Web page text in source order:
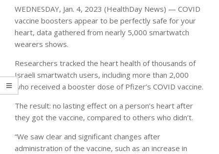
WEDNESDAY, Jan. 4, 2023 (HealthDay News) — COVID
vaccine boosters appear to be perfectly safe for your
heart, data gathered from nearly 5,000 smartwatch
wearers shows.
Researchers tracked the heart health of thousands of
Israeli smartwatch users, including more than 2,000
who received a booster dose of Pfizer’s COVID vaccine.
The result: no lasting effect on a person’s heart after
they got the vaccine, compared to others who didn’t.
“We saw clear and significant changes after
administration of the vaccine, such as an increase in